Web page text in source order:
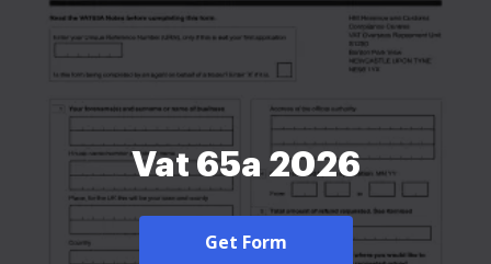
Vat 65a 2026
Get Form